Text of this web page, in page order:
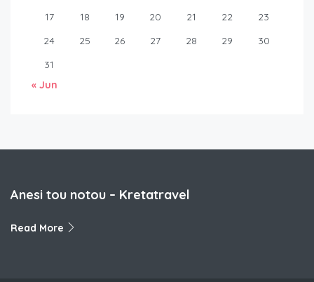
17
18 19 20 21 22
23
24
25 26 27 28 29
30
31
« Jun
Anesi tou notou – Kretatravel
Read More